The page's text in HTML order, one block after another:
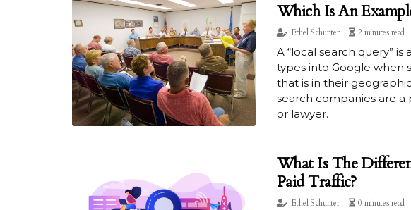
Which Is An
Ethel Schunter 2 minutes read
A “local search query”
types into Google when
that is in their
search companies are
or lawyer.
What Is The
Paid Traffic?
Ethel Schunter 0 minutes read